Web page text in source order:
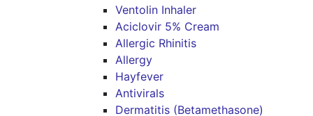
Ventolin Inhaler
Aciclovir 5% Cream
Allergic Rhinitis
Allergy
Hayfever
Antivirals
Dermatitis (Betamethasone)